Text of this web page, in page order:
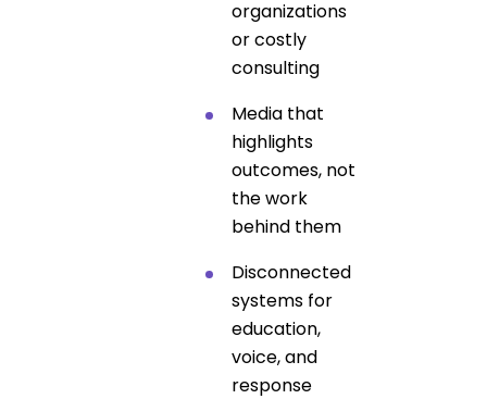
organizations
or costly
consulting
Media that
highlights
outcomes, not
the work
behind them
Disconnected
systems for
education,
voice, and
response